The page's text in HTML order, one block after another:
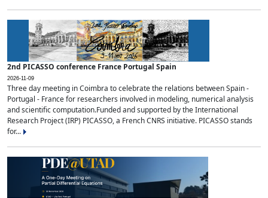
2nd PICASSO conference France Portugal Spain
2026-11-09
Three day meeting in Coimbra to celebrate the relations between Spain -
Portugal - France for researchers involved in modeling, numerical analysis
and scientific computation.Funded and supported by the International
Research Project (IRP) PICASSO, a French CNRS initiative. PICASSO stands
for...